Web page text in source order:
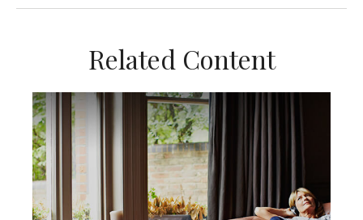
Related Content